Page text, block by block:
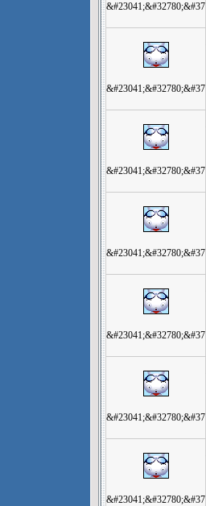
&#23041;&#32780;&#37
&#23041;&#32780;&#37
&#23041;&#32780;&#37
&#23041;&#32780;&#37
&#23041;&#32780;&#37
&#23041;&#32780;&#37
&#23041;&#32780;&#37